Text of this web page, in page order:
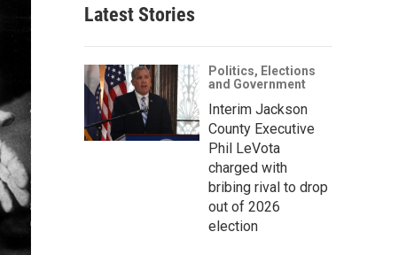
Latest Stories
Politics, Elections
and Government
Interim Jackson
County Executive
Phil LeVota
charged with
bribing rival to drop
out of 2026
election